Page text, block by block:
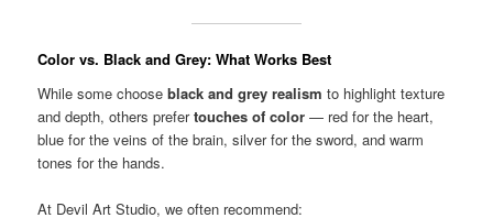
Color vs. Black and Grey: What Works Best
While some chooseblack and grey realism to highlight texture
and depth, others prefertouches of color — red for the heart,
blue for the veins of the brain, silver for the sword, and warm
tones for the hands.
At Devil Art Studio, we often recommend: